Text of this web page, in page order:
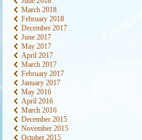
March 2018
February 2018
December 2017
June 2017
May 2017
April 2017
March 2017
February 2017
January 2017
May 2016
April 2016
March 2016
December 2015
November 2015
October 2015